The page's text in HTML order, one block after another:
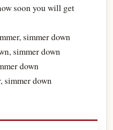
soon you will get
simmer down
simmer down
down
simmer down